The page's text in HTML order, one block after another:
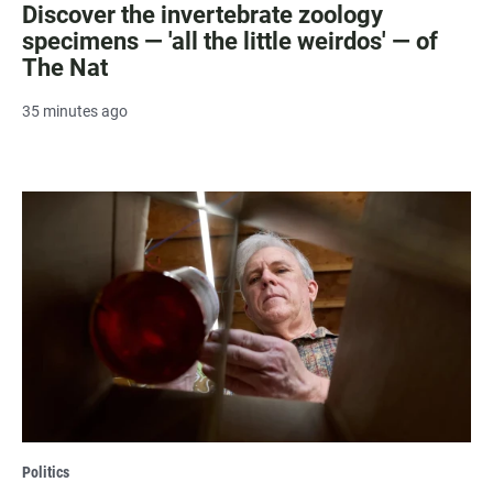
Discover the invertebrate zoology
specimens — 'all the little weirdos' — of
The Nat
35 minutes ago
Politics